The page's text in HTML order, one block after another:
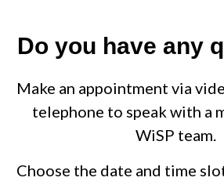
Do you have any
Make an appointment via
telephone to speak with a
WiSP team.
Choose the date and time